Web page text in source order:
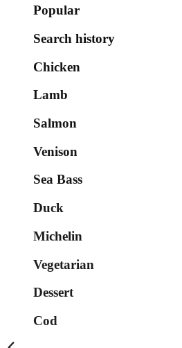
Popular
Search history
Chicken
Lamb
Salmon
Venison
Sea Bass
Duck
Michelin
Vegetarian
Dessert
Cod